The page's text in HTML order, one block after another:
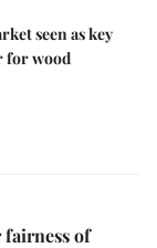
seen as key
for wood
of